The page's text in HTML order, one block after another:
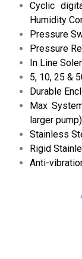
Cyclic
Humidity
Pressure
Pressure
In Line
5, 10, 25 &
Durable
Max
larger
Stainless
Rigid
Anti-